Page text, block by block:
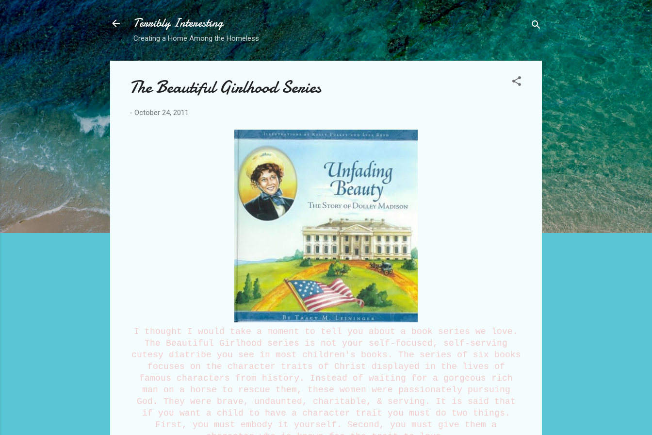
Skip to main content
Terribly Interesting
Creating a Home Among the Homeless
The Beautiful Girlhood Series
- October 24, 2011
I thought I would take a moment to tell you about a book series we love.
The Beautiful Girlhood series is not your self-focused, self-serving
cutesy diatribe you see in most children's books. The series of six books
focuses on the character traits of Christ displayed in the lives of
famous characters from history. Instead of waiting for a gorgeous rich
man on a horse to rescue them, these women were passionately pursuing
God. They were brave, undaunted, charitable, & serving. It is said that
if you want a child to have a character trait you must do two things.
First, you must embody it yourself. Second, you must give them a